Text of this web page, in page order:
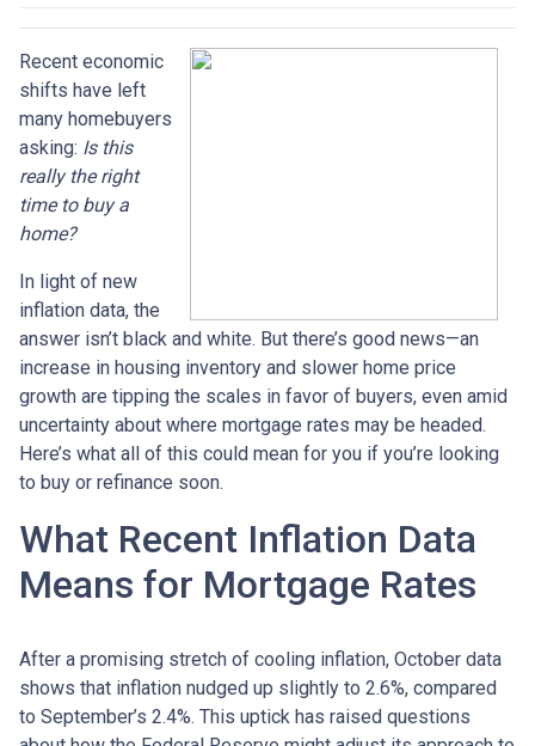
Recent economic
shifts have left
many homebuyers
asking: Is this
really the right
time to buy a
home?
In light of new
inflation data, the
answer isn’t black and white. But there’s good news—an
increase in housing inventory and slower home price
growth are tipping the scales in favor of buyers, even amid
uncertainty about where mortgage rates may be headed.
Here’s what all of this could mean for you if you’re looking
to buy or refinance soon.
What Recent Inflation Data
Means for Mortgage Rates
After a promising stretch of cooling inflation, October data
shows that inflation nudged up slightly to 2.6%, compared
to September’s 2.4%. This uptick has raised questions